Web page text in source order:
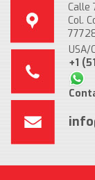
Calle
Col.
USA/
+1